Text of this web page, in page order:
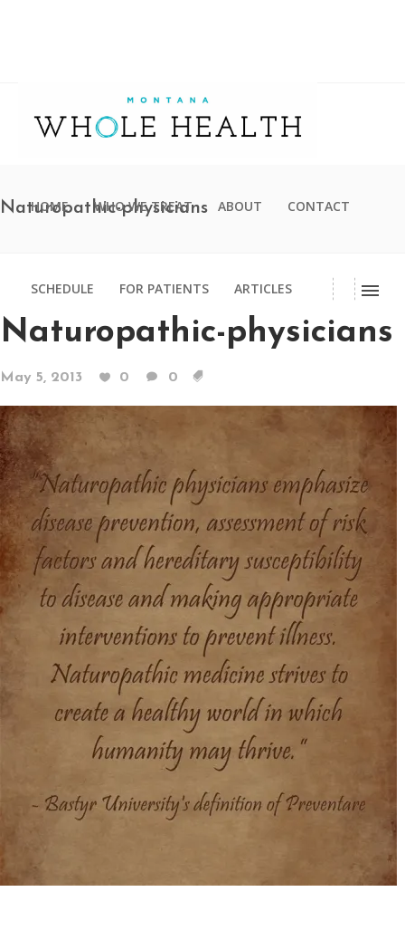
HOME WHO WE TREAT ABOUT CONTACT
SCHEDULE FOR PATIENTS ARTICLES
Naturopathic-physicians
Naturopathic-physicians
May 5, 2013 0 0